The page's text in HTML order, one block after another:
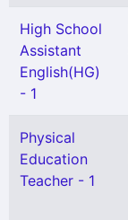
High School
Assistant
English(HG)
- 1
Physical
Education
Teacher - 1